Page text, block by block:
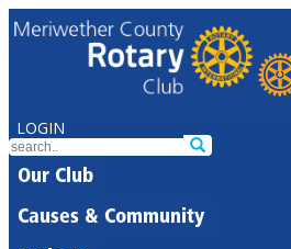
LOGIN
Our Club
Causes & Community